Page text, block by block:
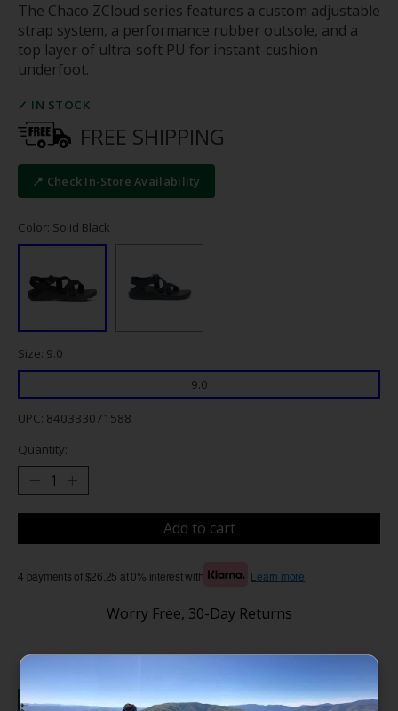
The Chaco ZCloud series features a custom adjustable
strap system, a performance rubber outsole, and a
top layer of ultra-soft PU for instant-cushion
underfoot.
✓ IN STOCK
FREE SHIPPING
📍 Check In-Store Availability
Color: Solid Black
Size: 9.0
9.0
UPC: 840333071588
Quantity:
Add to cart
4 payments of $26.25 at 0% interest with Learn more
Worry Free, 30-Day Returns